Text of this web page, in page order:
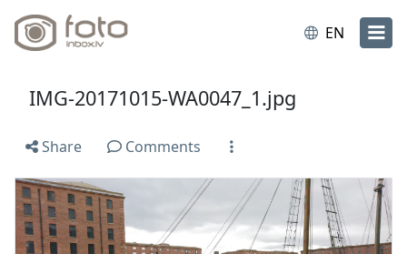
EN
IMG-20171015-WA0047_1.jpg
Share Comments